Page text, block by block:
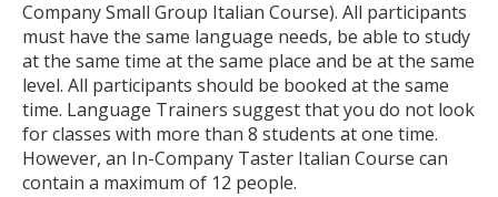
Company Small Group Italian Course). All participants
must have the same language needs, be able to study
at the same time at the same place and be at the same
level. All participants should be booked at the same
time. Language Trainers suggest that you do not look
for classes with more than 8 students at one time.
However, an In-Company Taster Italian Course can
contain a maximum of 12 people.